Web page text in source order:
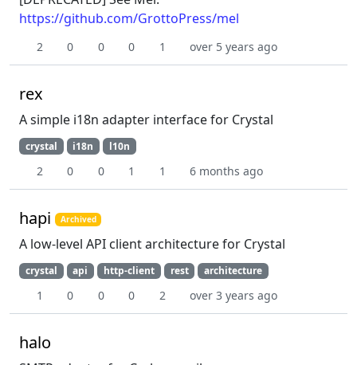
https://github.com/GrottoPress/mel
2 0 0 0 1 over 5 years ago
rex
A simple i18n adapter interface for Crystal
crystal i18n l10n
2 0 0 1 1 6 months ago
hapi Archived
A low-level API client architecture for Crystal
crystal api http-client rest architecture
1 0 0 0 2 over 3 years ago
halo